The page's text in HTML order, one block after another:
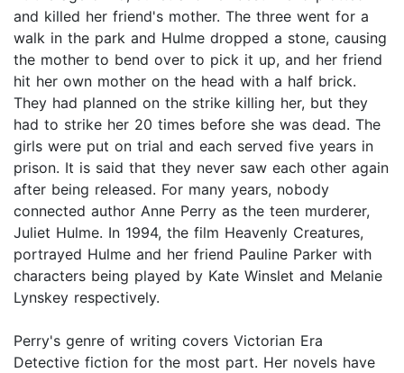
and killed her friend's mother. The three went for a
walk in the park and Hulme dropped a stone, causing
the mother to bend over to pick it up, and her friend
hit her own mother on the head with a half brick.
They had planned on the strike killing her, but they
had to strike her 20 times before she was dead. The
girls were put on trial and each served five years in
prison. It is said that they never saw each other again
after being released. For many years, nobody
connected author Anne Perry as the teen murderer,
Juliet Hulme. In 1994, the film Heavenly Creatures,
portrayed Hulme and her friend Pauline Parker with
characters being played by Kate Winslet and Melanie
Lynskey respectively.
Perry's genre of writing covers Victorian Era
Detective fiction for the most part. Her novels have